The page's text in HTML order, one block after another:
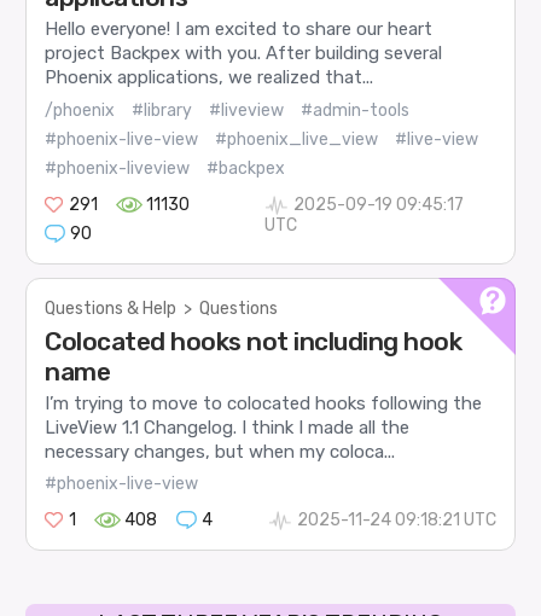
Hello everyone! I am excited to share our heart
project Backpex with you. After building several
Phoenix applications, we realized that...
/phoenix #library #liveview
#admin-tools
#phoenix-live-view
#phoenix_live_view
#live-view
#phoenix-liveview
#backpex
291
11130
90
2025-09-19 09:45:17
UTC
Questions & Help > Questions
Colocated hooks not including hook
name
I’m trying to move to colocated hooks following the
LiveView 1.1 Changelog. I think I made all the
necessary changes, but when my coloca...
#phoenix-live-view
1
408 4 2025-11-24 09:18:21 UTC